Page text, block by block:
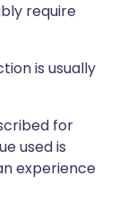
require
is usually
for
used is
experience